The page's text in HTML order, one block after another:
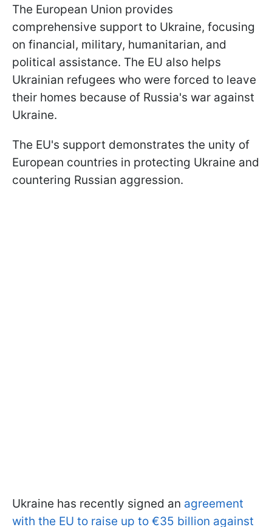
The European Union provides
comprehensive support to Ukraine, focusing
on financial, military, humanitarian, and
political assistance. The EU also helps
Ukrainian refugees who were forced to leave
their homes because of Russia's war against
Ukraine.
The EU's support demonstrates the unity of
European countries in protecting Ukraine and
countering Russian aggression.
Ukraine has recently signed an agreement
with the EU to raise up to €35 billion against